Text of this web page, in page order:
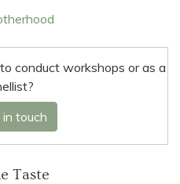
conduct workshops or as a
in touch
Taste